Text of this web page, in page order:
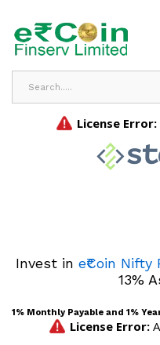
Invest in e₹Coin
13%
1% Monthly Payable and 1%